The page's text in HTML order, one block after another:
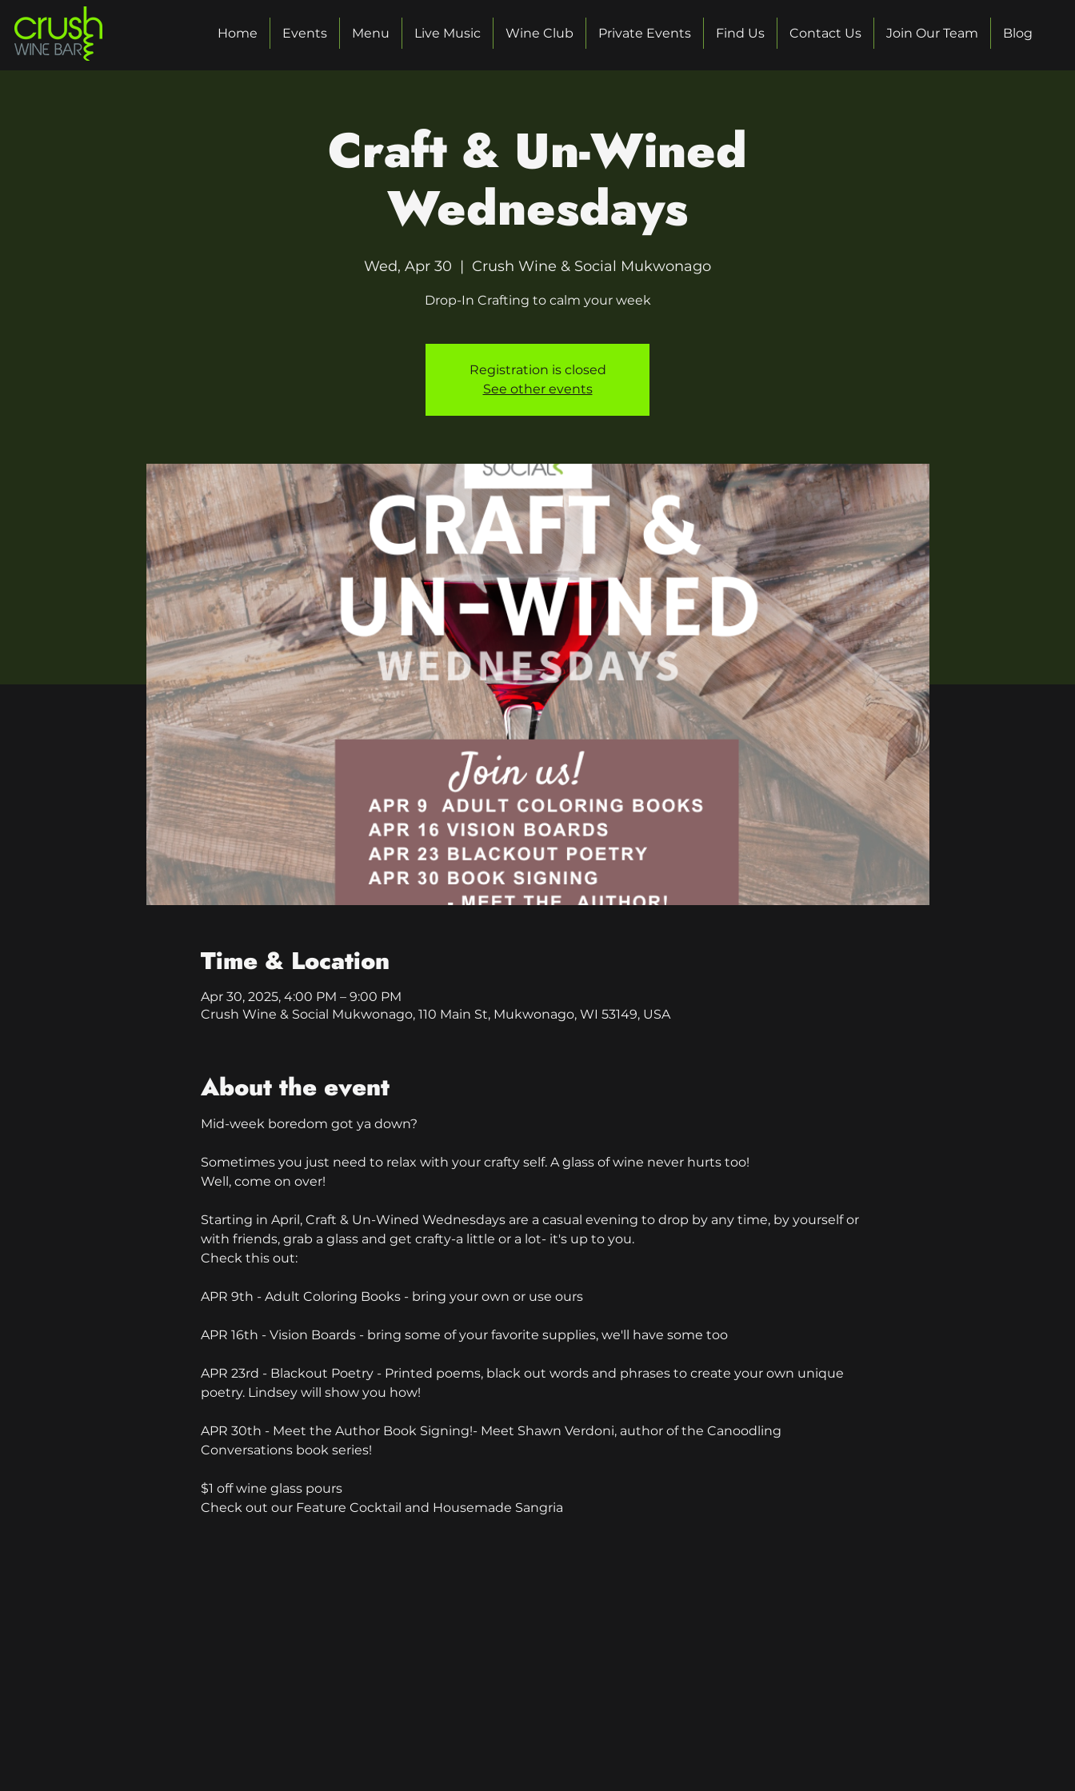
Home Events Menu Live Music Wine Club Private Events Find Us Contact Us Join Our Team Blog
Craft & Un-Wined
Wednesdays
Wed, Apr 30
  |
Crush Wine & Social Mukwonago
Drop-In Crafting to calm your week
Registration is closed
See other events
Time & Location
Apr 30, 2025, 4:00 PM – 9:00 PM
Crush Wine & Social Mukwonago, 110 Main St, Mukwonago, WI 53149, USA
About the event
Mid-week boredom got ya down?
Sometimes you just need to relax with your crafty self. A glass of wine never hurts too!
Well, come on over!
Starting in April, Craft & Un-Wined Wednesdays are a casual evening to drop by any time, by yourself or
with friends, grab a glass and get crafty-a little or a lot- it's up to you.
Check this out:
APR 9th - Adult Coloring Books - bring your own or use ours
APR 16th - Vision Boards - bring some of your favorite supplies, we'll have some too
APR 23rd - Blackout Poetry - Printed poems, black out words and phrases to create your own unique
poetry. Lindsey will show you how!
APR 30th - Meet the Author Book Signing!- Meet Shawn Verdoni, author of the Canoodling
Conversations book series!
$1 off wine glass pours
Check out our Feature Cocktail and Housemade Sangria